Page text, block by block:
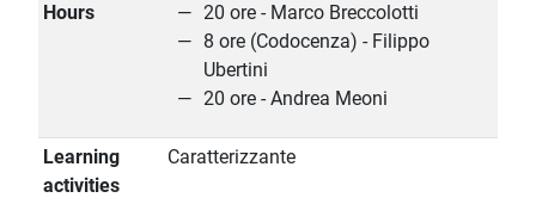
Hours
20 ore - Marco Breccolotti
8 ore (Codocenza) - Filippo
Ubertini
20 ore - Andrea Meoni
Learning
activities
Caratterizzante